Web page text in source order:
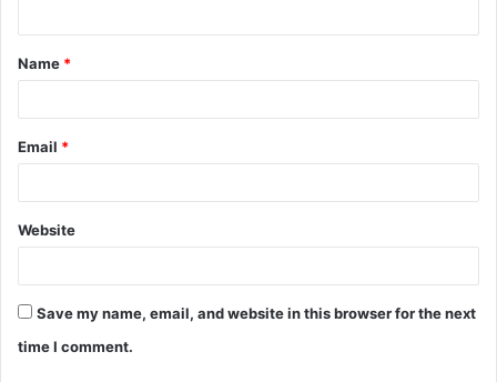
t
*
Name *
Email *
Website
Save my name, email, and website in this browser for the next
time I comment.